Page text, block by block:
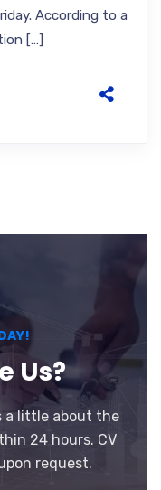
According to a
[…]
Us?
a little about the
24 hours. CV
request.